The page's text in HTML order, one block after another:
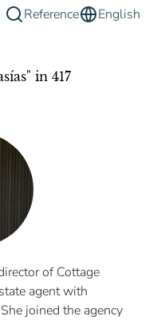
Reference English
in 417
of Cottage
agent with
joined the agency